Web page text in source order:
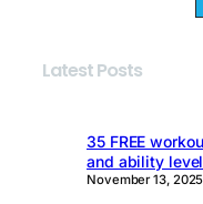
Latest Posts
35 FREE
and ability
November 13, 2025